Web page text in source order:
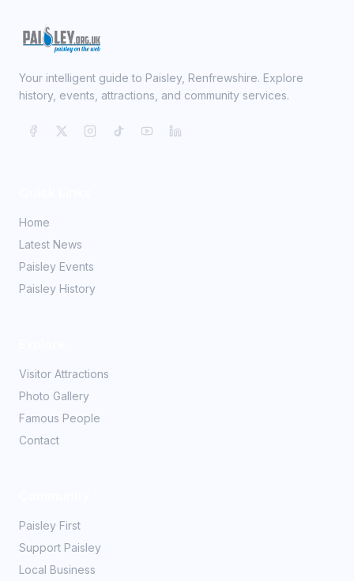
Your intelligent guide to Paisley, Renfrewshire. Explore
history, events, attractions, and community services.
Home
Latest News
Paisley Events
Paisley History
Visitor Attractions
Photo Gallery
Famous People
Contact
Paisley First
Support Paisley
Local Business